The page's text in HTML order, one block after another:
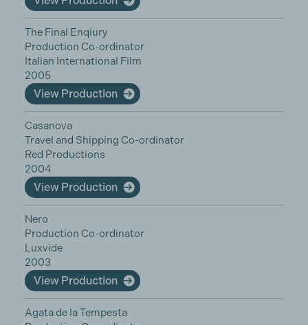
The Final Enqiury
Production Co-ordinator
Italian International Film
2005
View Production
Casanova
Travel and Shipping Co-ordinator
Red Productions
2004
View Production
Nero
Production Co-ordinator
Luxvide
2003
View Production
Agata de la Tempesta